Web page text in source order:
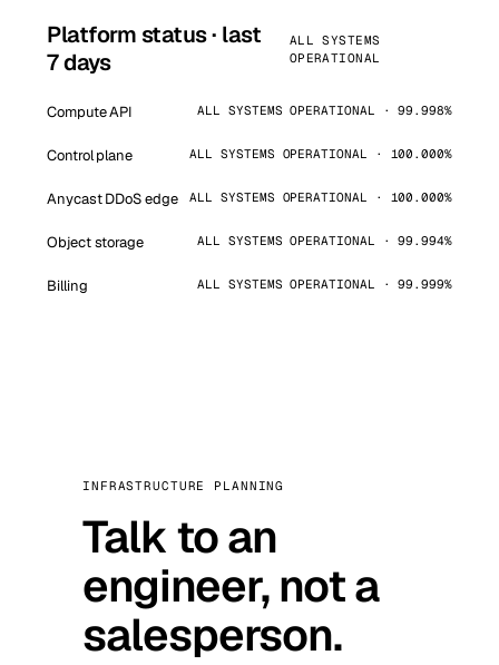
Platform status · last
7 days
ALL SYSTEMS
OPERATIONAL
Compute API ALL SYSTEMS OPERATIONAL · 99.998%
Control plane ALL SYSTEMS OPERATIONAL · 100.000%
Anycast DDoS edge ALL SYSTEMS OPERATIONAL · 100.000%
Object storage ALL SYSTEMS OPERATIONAL · 99.994%
Billing ALL SYSTEMS OPERATIONAL · 99.999%
INFRASTRUCTURE PLANNING
Talk to an
engineer, not a
salesperson.